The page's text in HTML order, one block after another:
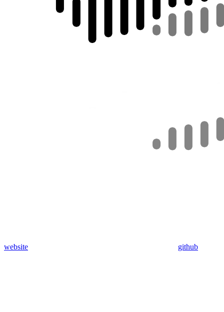
website github